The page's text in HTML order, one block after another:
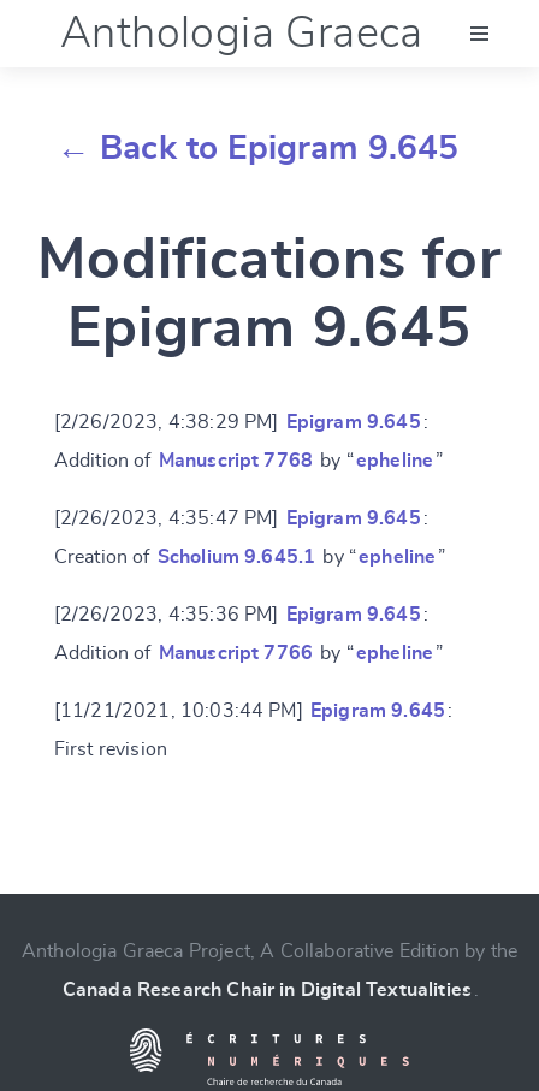
Anthologia Graeca
Documentation
Account
← Back to Epigram 9.645
Modifications for
Epigram 9.645
[2/26/2023, 4:38:29 PM] Epigram 9.645 :
Addition of Manuscript 7768 by “epheline ”
[2/26/2023, 4:35:47 PM] Epigram 9.645 :
Creation of Scholium 9.645.1 by “epheline ”
[2/26/2023, 4:35:36 PM] Epigram 9.645 :
Addition of Manuscript 7766 by “epheline ”
[11/21/2021, 10:03:44 PM] Epigram 9.645 :
First revision
CANCEL SUBMIT & CHANGE
Anthologia Graeca Project, A Collaborative Edition by the
Canada Research Chair in Digital Textualities